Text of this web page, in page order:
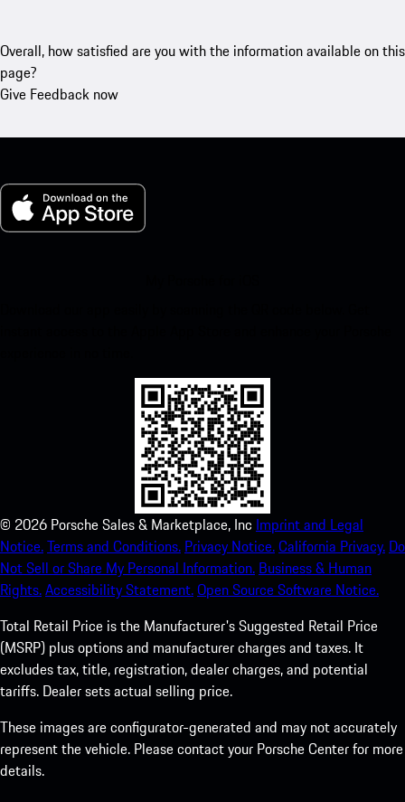
Overall, how satisfied are you with the information available on this
page?
Give Feedback now
© 2026 Porsche Sales & Marketplace, Inc Imprint and Legal
Notice.Terms and Conditions. Privacy Notice.California Privacy. Do
Not Sell or Share My Personal Information. Business & Human
Rights.Accessibility Statement.Open Source Software Notice.
Total Retail Price is the Manufacturer's Suggested Retail Price
(MSRP) plus options and manufacturer charges and taxes. It
excludes tax, title, registration, dealer charges, and potential
tariffs. Dealer sets actual selling price.
These images are configurator-generated and may not accurately
represent the vehicle. Please contact your Porsche Center for more
details.